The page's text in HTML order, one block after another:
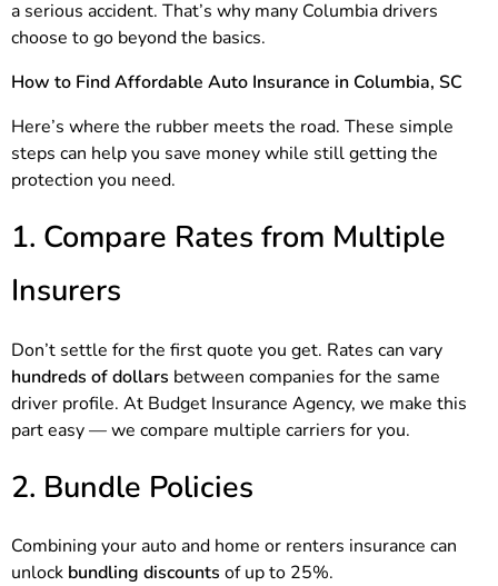
a serious accident. That’s why many Columbia drivers
choose to go beyond the basics.
How to Find Affordable Auto Insurance in Columbia, SC
Here’s where the rubber meets the road. These simple
steps can help you save money while still getting the
protection you need.
1. Compare Rates from Multiple
Insurers
Don’t settle for the first quote you get. Rates can vary
hundreds of dollars between companies for the same
driver profile. At Budget Insurance Agency, we make this
part easy — we compare multiple carriers for you.
2. Bundle Policies
Combining your auto and home or renters insurance can
unlock bundling discounts of up to 25%.